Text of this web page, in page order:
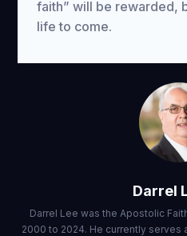
faith” will be rewarded,
life to come.
Darrel
Darrel Lee was the Apostolic
2000 to 2024. He currently serves